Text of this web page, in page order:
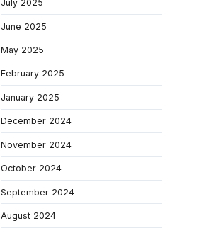
July 2025
June 2025
May 2025
February 2025
January 2025
December 2024
November 2024
October 2024
September 2024
August 2024